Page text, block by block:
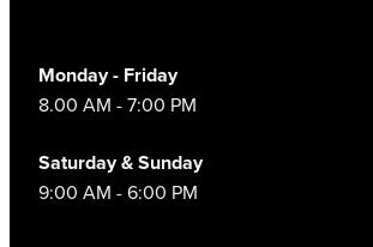
Monday - Friday
8.00 AM - 7:00 PM
Saturday & Sunday
9:00 AM - 6:00 PM